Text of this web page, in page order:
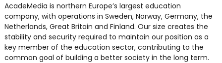
AcadeMedia is northern Europe’s largest education
company, with operations in Sweden, Norway, Germany, the
Netherlands, Great Britain and Finland. Our size creates the
stability and security required to maintain our position as a
key member of the education sector, contributing to the
common goal of building a better society in the long term.